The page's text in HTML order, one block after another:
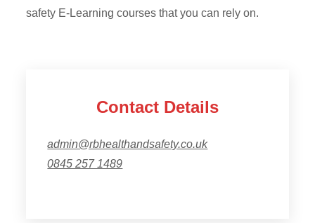
safety E-Learning courses that you can rely on.
Contact Details
admin@rbhealthandsafety.co.uk
0845 257 1489